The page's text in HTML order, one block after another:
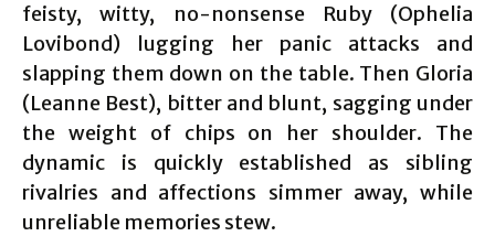
feisty, witty, no-nonsense Ruby (Ophelia
Lovibond) lugging her panic attacks and
slapping them down on the table. Then Gloria
(Leanne Best), bitter and blunt, sagging under
the weight of chips on her shoulder. The
dynamic is quickly established as sibling
rivalries and affections simmer away, while
unreliable memories stew.